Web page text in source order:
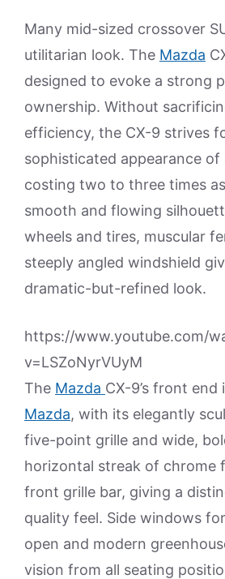
Many mid-sized crossover
utilitarian look. The Mazda
designed to evoke a strong
ownership. Without
efficiency, the CX-9 strives
sophisticated appearance of
costing two to three times
smooth and flowing
wheels and tires, muscular
steeply angled windshield
dramatic-but-refined look.
https://www.youtube.com/
v=LSZoNyrVUyM
The Mazda CX-9’s front
Mazda, with its elegantly
five-point grille and wide,
horizontal streak of chrome
front grille bar, giving a
quality feel. Side windows
open and modern
vision from all seating